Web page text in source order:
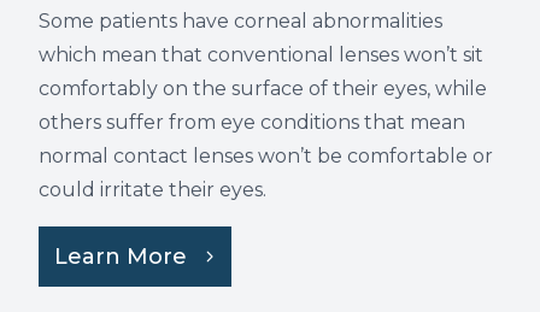
Some patients have corneal abnormalities
which mean that conventional lenses won’t sit
comfortably on the surface of their eyes, while
others suffer from eye conditions that mean
normal contact lenses won’t be comfortable or
could irritate their eyes.
Learn More